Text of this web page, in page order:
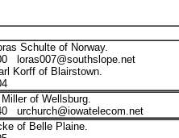
Schulte of Norway.
loras007@southslope.net
Korff of Blairstown.
of Wellsburg.
urchurch@iowatelecom.net
of Belle Plaine.